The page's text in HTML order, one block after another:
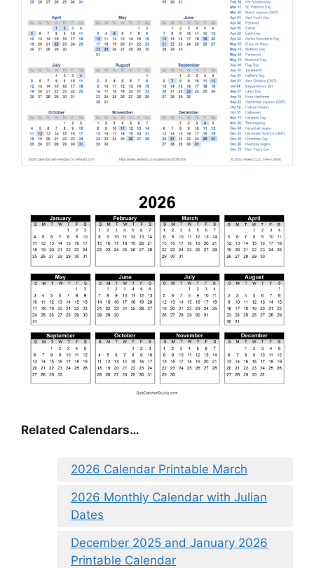
Related Calendars…
2026 Calendar Printable March
2026 Monthly Calendar with Julian
Dates
December 2025 and January 2026
Printable Calendar